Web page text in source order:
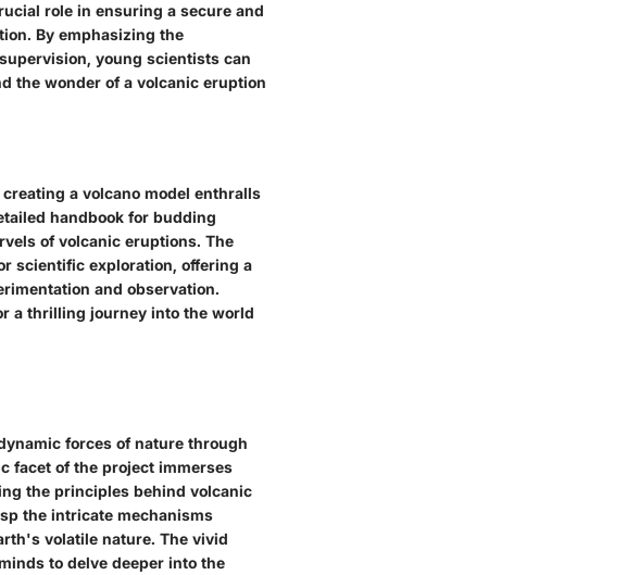
role in ensuring a secure and
By emphasizing the
young scientists can
the wonder of a volcanic eruption
a volcano model enthralls
handbook for budding
of volcanic eruptions. The
scientific exploration, offering a
and observation.
a thrilling journey into the world
forces of nature through
facet of the project immerses
the principles behind volcanic
the intricate mechanisms
volatile nature. The vivid
to delve deeper into the